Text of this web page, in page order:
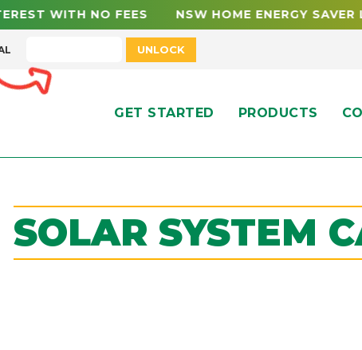
WITH NO FEES NSW HOME ENERGY
UNLOCK
GET STARTED PRODUCTS
SOLAR SYSTEM